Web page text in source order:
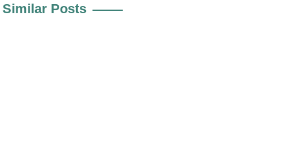
Similar Posts